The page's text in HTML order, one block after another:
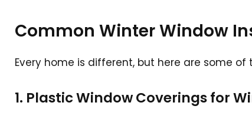
Common Winter Window
Every home is different, but here are some
1. Plastic Window Coverings for